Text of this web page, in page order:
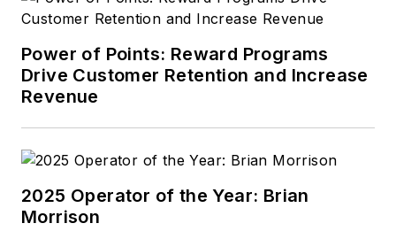
Power of Points: Reward Programs
Drive Customer Retention and Increase
Revenue
2025 Operator of the Year: Brian
Morrison